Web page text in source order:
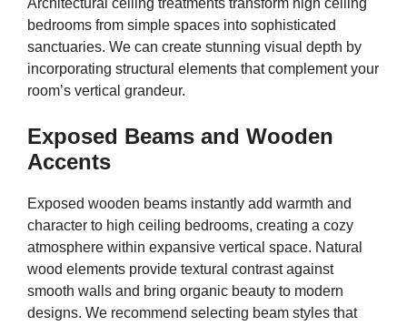
Architectural ceiling treatments transform high ceiling
bedrooms from simple spaces into sophisticated
sanctuaries. We can create stunning visual depth by
incorporating structural elements that complement your
room’s vertical grandeur.
Exposed Beams and Wooden
Accents
Exposed wooden beams instantly add warmth and
character to high ceiling bedrooms, creating a cozy
atmosphere within expansive vertical space. Natural
wood elements provide textural contrast against
smooth walls and bring organic beauty to modern
designs. We recommend selecting beam styles that